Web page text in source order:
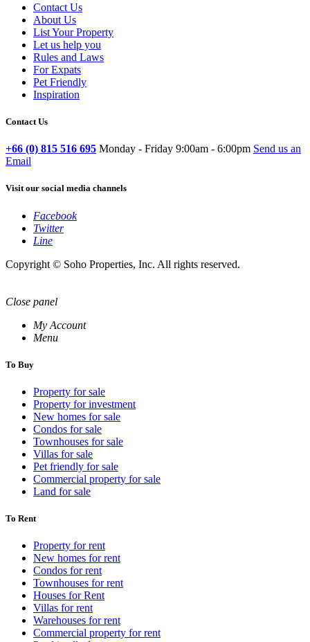
Contact Us
About Us
List Your Property
Let us help you
Rules and Laws
For Expats
Pet Friendly
Inspiration
Contact Us
+66 (0) 815 516 695 Monday - Friday 9:00am - 6:00pm Send us an
Email
Visit our social media channels
Facebook
Twitter
Line
Copyright © Soho Properties, Inc. All rights reserved.
Close panel
My Account
Menu
To Buy
Property for sale
Property for investment
New homes for sale
Condos for sale
Townhouses for sale
Villas for sale
Pet friendly for sale
Commercial property for sale
Land for sale
To Rent
Property for rent
New homes for rent
Condos for rent
Townhouses for rent
Houses for Rent
Villas for rent
Warehouses for rent
Commercial property for rent